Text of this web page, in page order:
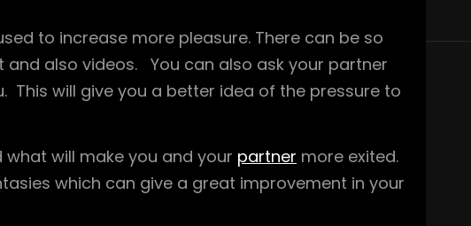
to increase more pleasure. There can be so
also videos. You can also ask your partner
will give you a better idea of ​​the pressure to
will make you and your partner more exited.
which can give a great improvement in your